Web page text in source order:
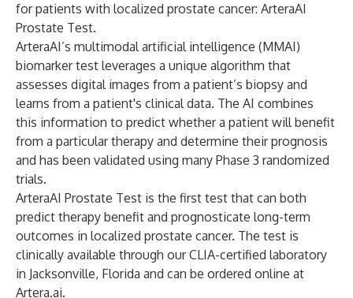
for patients with localized prostate cancer: ArteraAI
Prostate Test.
ArteraAI’s multimodal artificial intelligence (MMAI)
biomarker test leverages a unique algorithm that
assesses digital images from a patient’s biopsy and
learns from a patient's clinical data. The AI combines
this information to predict whether a patient will benefit
from a particular therapy and determine their prognosis
and has been validated using many Phase 3 randomized
trials.
ArteraAI Prostate Test is the first test that can both
predict therapy benefit and prognosticate long-term
outcomes in localized prostate cancer. The test is
clinically available through our CLIA-certified laboratory
in Jacksonville, Florida and can be ordered online at
Artera.ai.